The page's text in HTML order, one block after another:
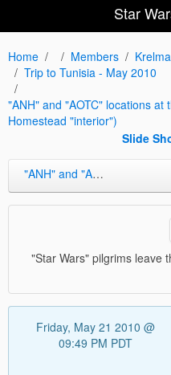
Star
Home Members
Trip to Tunisia - May 2010
"ANH" and "AOTC" locations
Homestead "interior")
Slide
"ANH" and "AOTC" locations at the Hotel Sidi Driss, Matmata (Lars Homestead "interior")
"Star Wars" pilgrims leave
Friday, May 21 2010 @
09:49 PM PDT